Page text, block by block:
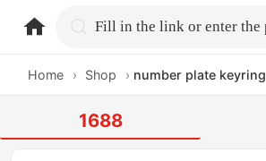
home.search
Home › Shop › number plate keyring
1688